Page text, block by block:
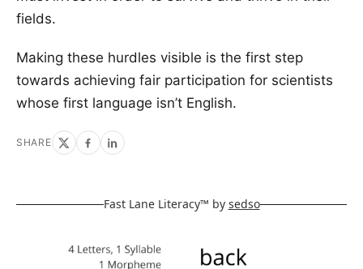
fields.
Making these hurdles visible is the first step
towards achieving fair participation for scientists
whose first language isn’t English.
SHARE
Fast Lane Literacy™ by sedso